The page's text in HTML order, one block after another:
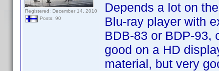
Registered: December 14, 2010
Posts: 90
Depends a lot on
Blu-ray player with
BDB-83 or BDP-93,
good on a HD
material, but very